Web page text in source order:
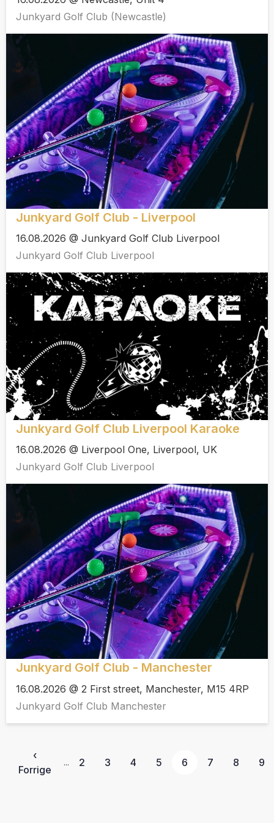
Junkyard Golf Club (Newcastle)
Junkyard Golf Club - Liverpool
16.08.2026 @ Junkyard Golf Club Liverpool
Junkyard Golf Club Liverpool
Junkyard Golf Club Liverpool Karaoke
16.08.2026 @ Liverpool One, Liverpool, UK
Junkyard Golf Club Liverpool
Junkyard Golf Club - Manchester
16.08.2026 @ 2 First street, Manchester, M15 4RP
Junkyard Golf Club Manchester
‹
Forrige
... 2 3 4 5 6 7 8 9